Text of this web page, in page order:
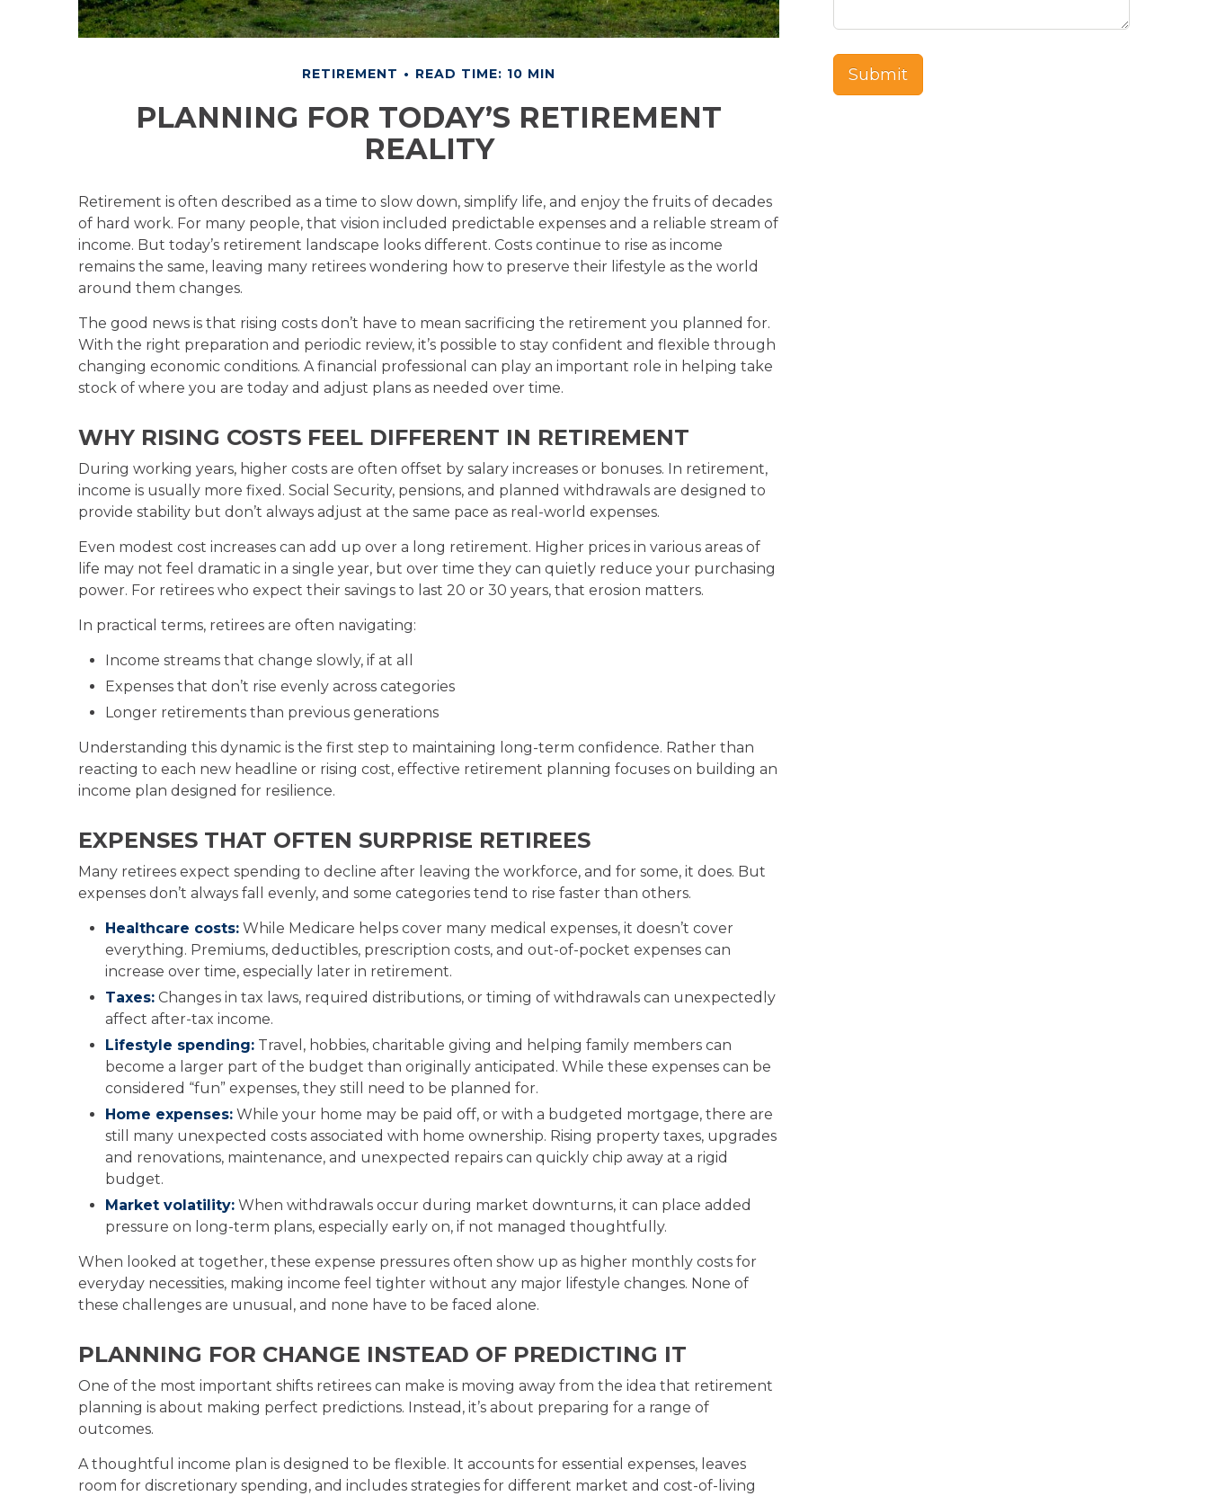
RETIREMENT READ TIME: 10 MIN
PLANNING FOR TODAY’S RETIREMENT
REALITY
Retirement is often described as a time to slow down, simplify life, and enjoy the fruits of decades
of hard work. For many people, that vision included predictable expenses and a reliable stream of
income. But today’s retirement landscape looks different. Costs continue to rise as income
remains the same, leaving many retirees wondering how to preserve their lifestyle as the world
around them changes.
The good news is that rising costs don’t have to mean sacrificing the retirement you planned for.
With the right preparation and periodic review, it’s possible to stay confident and flexible through
changing economic conditions. A financial professional can play an important role in helping take
stock of where you are today and adjust plans as needed over time.
WHY RISING COSTS FEEL DIFFERENT IN RETIREMENT
During working years, higher costs are often offset by salary increases or bonuses. In retirement,
income is usually more fixed. Social Security, pensions, and planned withdrawals are designed to
provide stability but don’t always adjust at the same pace as real-world expenses.
Even modest cost increases can add up over a long retirement. Higher prices in various areas of
life may not feel dramatic in a single year, but over time they can quietly reduce your purchasing
power. For retirees who expect their savings to last 20 or 30 years, that erosion matters.
In practical terms, retirees are often navigating:
Income streams that change slowly, if at all
Expenses that don’t rise evenly across categories
Longer retirements than previous generations
Understanding this dynamic is the first step to maintaining long-term confidence. Rather than
reacting to each new headline or rising cost, effective retirement planning focuses on building an
income plan designed for resilience.
EXPENSES THAT OFTEN SURPRISE RETIREES
Many retirees expect spending to decline after leaving the workforce, and for some, it does. But
expenses don’t always fall evenly, and some categories tend to rise faster than others.
Healthcare costs: While Medicare helps cover many medical expenses, it doesn’t cover
everything. Premiums, deductibles, prescription costs, and out-of-pocket expenses can
increase over time, especially later in retirement.
Taxes: Changes in tax laws, required distributions, or timing of withdrawals can unexpectedly
affect after-tax income.
Lifestyle spending: Travel, hobbies, charitable giving and helping family members can
become a larger part of the budget than originally anticipated. While these expenses can be
considered “fun” expenses, they still need to be planned for.
Home expenses: While your home may be paid off, or with a budgeted mortgage, there are
still many unexpected costs associated with home ownership. Rising property taxes, upgrades
and renovations, maintenance, and unexpected repairs can quickly chip away at a rigid
budget.
Market volatility: When withdrawals occur during market downturns, it can place added
pressure on long-term plans, especially early on, if not managed thoughtfully.
When looked at together, these expense pressures often show up as higher monthly costs for
everyday necessities, making income feel tighter without any major lifestyle changes. None of
these challenges are unusual, and none have to be faced alone.
PLANNING FOR CHANGE INSTEAD OF PREDICTING IT
One of the most important shifts retirees can make is moving away from the idea that retirement
planning is about making perfect predictions. Instead, it’s about preparing for a range of
outcomes.
A thoughtful income plan is designed to be flexible. It accounts for essential expenses, leaves
room for discretionary spending, and includes strategies for different market and cost-of-living